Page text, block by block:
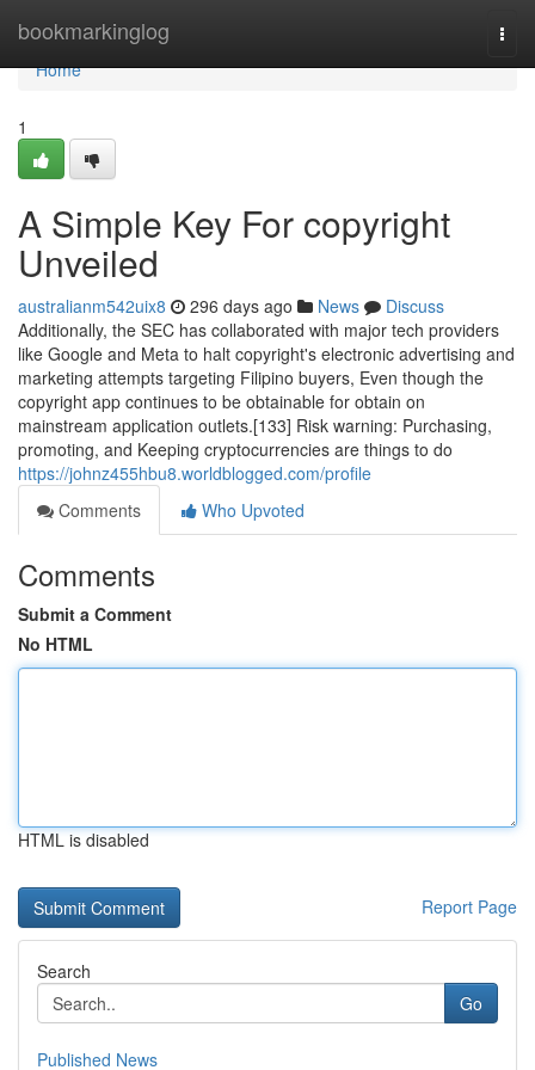
bookmarkinglog
Home
Home
1
A Simple Key For copyright
Unveiled
australianm542uix8 296 days ago News
Discuss
Additionally, the SEC has collaborated with major tech providers
like Google and Meta to halt copyright's electronic advertising and
marketing attempts targeting Filipino buyers, Even though the
copyright app continues to be obtainable for obtain on
mainstream application outlets.[133] Risk warning: Purchasing,
promoting, and Keeping cryptocurrencies are things to do
https://johnz455hbu8.worldblogged.com/profile
Comments
Who Upvoted
Comments
Submit a Comment
No HTML
HTML is disabled
Report Page
Search
Go
Published News